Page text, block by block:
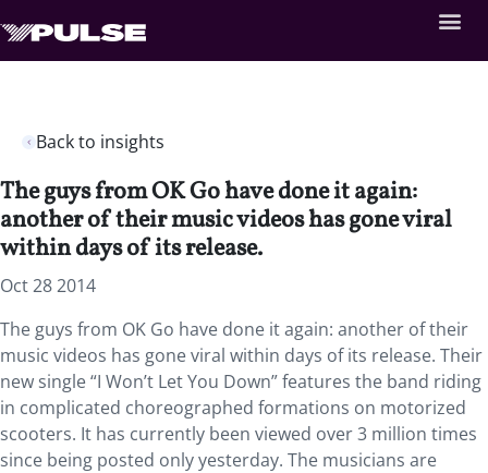
Back to insights
The guys from OK Go have done it again:
another of their music videos has gone viral
within days of its release.
Oct 28 2014
The guys from OK Go have done it again: another of their
music videos has gone viral within days of its release. Their
new single “I Won’t Let You Down” features the band riding
in complicated choreographed formations on motorized
scooters. It has currently been viewed over 3 million times
since being posted only yesterday. The musicians are